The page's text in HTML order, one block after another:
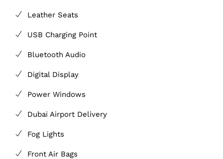
Leather Seats
USB Charging Point
Bluetooth Audio
Digital Display
Power Windows
Dubai Airport Delivery
Fog Lights
Front Air Bags